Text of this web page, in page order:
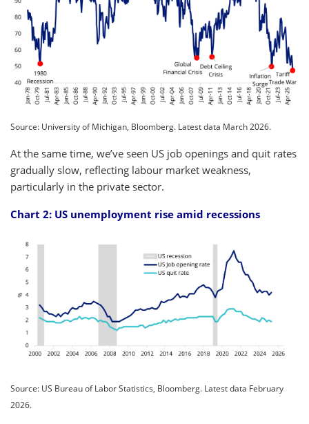
Source: University of Michigan, Bloomberg. Latest data March 2026.
At the same time, we’ve seen US job openings and quit rates
gradually slow, reflecting labour market weakness,
particularly in the private sector.
Chart 2: US unemployment rise amid recessions
Source: US Bureau of Labor Statistics, Bloomberg. Latest data February
2026.